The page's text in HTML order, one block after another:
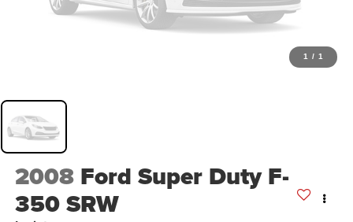
1 / 1
2008 Ford Super Duty F-
350 SRW